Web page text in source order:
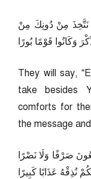
نَتَّخِذَ مِنْ دُونِكَ مِنْ
وَكَانُوا قَوْمًا بُورًا
They will say,
take besides
comforts for
the message
صَرْفًا وَلَا نَصْرًا
نُذِقْهُ عَذَابًا كَبِيرًا